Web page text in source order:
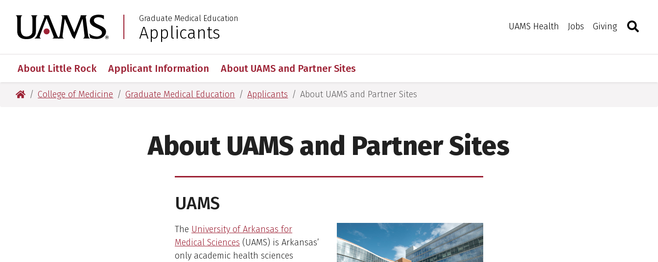
to
primary
to
main
to
primary
to
main
University of Arkansas for Medical Sciences
Graduate Medical Education
Applicants UAMS Health Jobs Giving Toggle
About Little Rock Applicant Information About UAMS and Partner Sites
University of Arkansas for Medical Sciences
College of Medicine Graduate Medical Education Applicants About UAMS and Partner Sites
About UAMS and Partner Sites
UAMS
The University of Arkansas for
Medical Sciences (UAMS) is Arkansas’
only academic health sciences